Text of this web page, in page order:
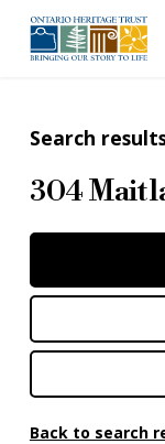
Search
304
Back to search